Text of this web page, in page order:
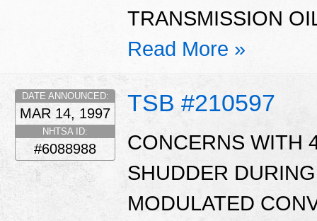
TRANSMISSION
Read More »
TSB #210597
DATE ANNOUNCED:
MAR 14, 1997
NHTSA ID:
#6088988
CONCERNS WITH
SHUDDER
MODULATED